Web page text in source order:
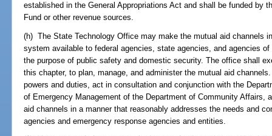
established in the General Appropriations Act and shall be funded by
Fund or other revenue sources.
(h) The State Technology Office may make the mutual aid channels
system available to federal agencies, state agencies, and agencies
the purpose of public safety and domestic security. The office shall
this chapter, to plan, manage, and administer the mutual aid
powers and duties, act in consultation and conjunction with the
of Emergency Management of the Department of Community Affairs,
aid channels in a manner that reasonably addresses the needs and
agencies and emergency response agencies and entities.